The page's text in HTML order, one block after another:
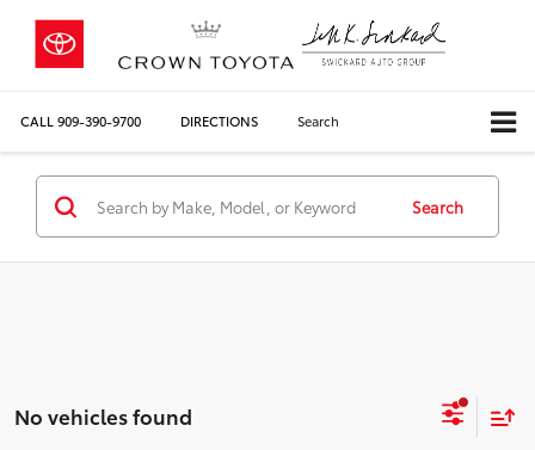
CALL 909-390-9700 DIRECTIONS Search
Search
No vehicles found